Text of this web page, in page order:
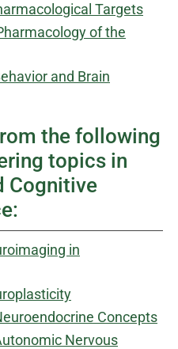
Targets
of the
and Brain
the following
topics in
Cognitive
in
Concepts
Nervous